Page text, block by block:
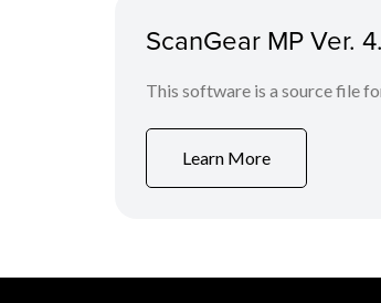
ScanGear MP Ver.
This software is a source file
Learn More